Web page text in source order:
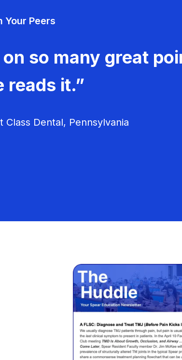
Your Peers
so many great
reads it.”
Dental, Pennsylvania